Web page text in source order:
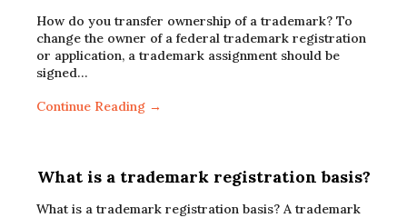
How do you transfer ownership of a trademark? To
change the owner of a federal trademark registration
or application, a trademark assignment should be
signed…
Continue Reading →
What is a trademark registration basis?
What is a trademark registration basis? A trademark